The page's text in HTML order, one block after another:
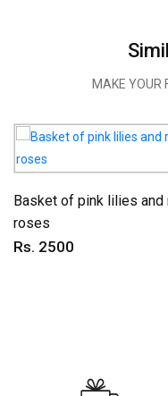
MAKE YOUR
Basket of pink lilies and
roses
Rs. 2500